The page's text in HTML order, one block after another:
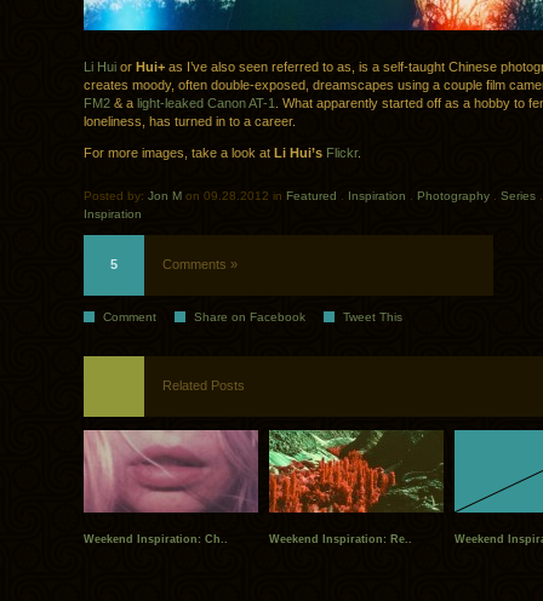
Li Hui or Hui+ as I’ve also seen referred to as, is a self-taught Chinese
creates moody, often double-exposed, dreamscapes using a couple film
FM2 & a light-leaked Canon AT-1
. What apparently started off as a hobby to
loneliness, has turned in to a career.
For more images, take a look at Li Hui’s Flickr.
Posted by: Jon M on 09.28.2012 in Featured Inspiration Photography Series
Inspiration
5 Comments »
Comment Share on Facebook Tweet This
Related Posts
Weekend Inspiration: Ch.. Weekend Inspiration: Re.. Weekend